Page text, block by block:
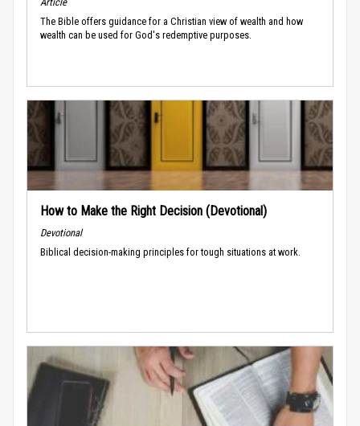
The Bible offers guidance for a Christian view of wealth and how
wealth can be used for God's redemptive purposes.
How to Make the Right Decision (Devotional)
Devotional
Biblical decision-making principles for tough situations at work.